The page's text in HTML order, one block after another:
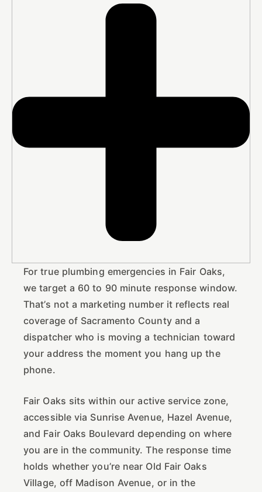
For true plumbing emergencies in Fair Oaks,
we target a 60 to 90 minute response window.
That’s not a marketing number it reflects real
coverage of Sacramento County and a
dispatcher who is moving a technician toward
your address the moment you hang up the
phone.
Fair Oaks sits within our active service zone,
accessible via Sunrise Avenue, Hazel Avenue,
and Fair Oaks Boulevard depending on where
you are in the community. The response time
holds whether you’re near Old Fair Oaks
Village, off Madison Avenue, or in the